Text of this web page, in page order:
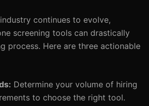
continues to evolve,
screening tools can drastically
process. Here are three actionable
Determine your volume of hiring
to choose the right tool.